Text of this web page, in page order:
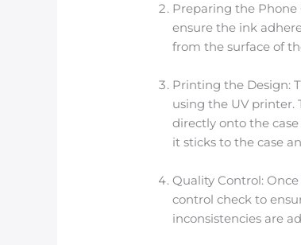
Preparing the Phone
ensure the ink
from the surface of
Printing the Design:
using the UV printer.
directly onto the
it sticks to the case
Quality Control:
control check to
inconsistencies are